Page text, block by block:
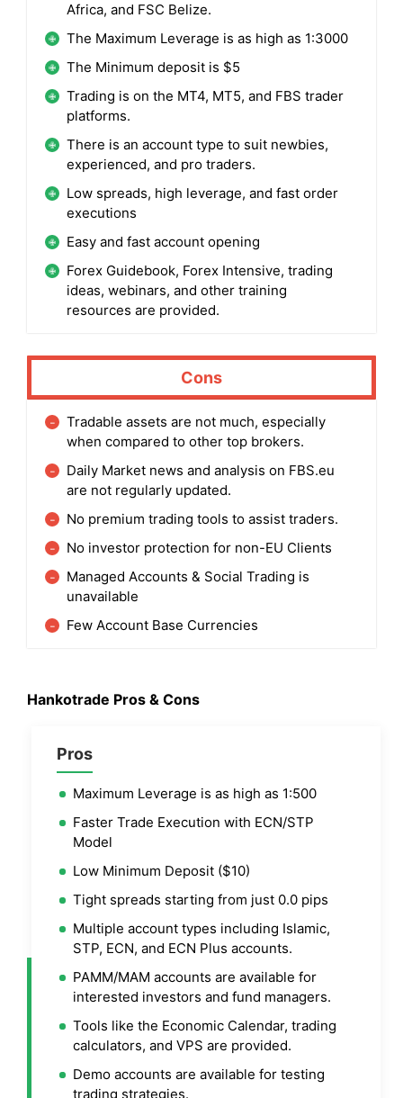
Africa, and FSC Belize.
The Maximum Leverage is as high as 1:3000
The Minimum deposit is $5
Trading is on the MT4, MT5, and FBS trader
platforms.
There is an account type to suit newbies,
experienced, and pro traders.
Low spreads, high leverage, and fast order
executions
Easy and fast account opening
Forex Guidebook, Forex Intensive, trading
ideas, webinars, and other training
resources are provided.
Cons
Tradable assets are not much, especially
when compared to other top brokers.
Daily Market news and analysis on FBS.eu
are not regularly updated.
No premium trading tools to assist traders.
No investor protection for non-EU Clients
Managed Accounts & Social Trading is
unavailable
Few Account Base Currencies
Hankotrade Pros & Cons
Pros
Maximum Leverage is as high as 1:500
Faster Trade Execution with ECN/STP
Model
Low Minimum Deposit ($10)
Tight spreads starting from just 0.0 pips
Multiple account types including Islamic,
STP, ECN, and ECN Plus accounts.
PAMM/MAM accounts are available for
interested investors and fund managers.
Tools like the Economic Calendar, trading
calculators, and VPS are provided.
Demo accounts are available for testing
trading strategies.